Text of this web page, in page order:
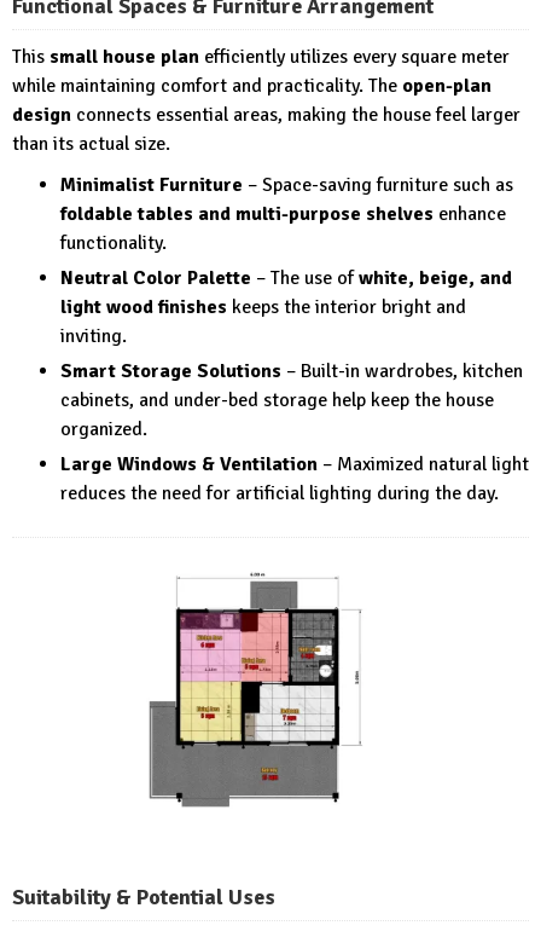
Functional Spaces & Furniture Arrangement
This small house plan efficiently utilizes every square meter
while maintaining comfort and practicality. The open-plan
design connects essential areas, making the house feel larger
than its actual size.
Minimalist Furniture – Space-saving furniture such as
foldable tables and multi-purpose shelves enhance
functionality.
Neutral Color Palette – The use ofwhite, beige, and
light wood finishes keeps the interior bright and
inviting.
Smart Storage Solutions – Built-in wardrobes, kitchen
cabinets, and under-bed storage help keep the house
organized.
Large Windows & Ventilation – Maximized natural light
reduces the need for artificial lighting during the day.
Suitability & Potential Uses